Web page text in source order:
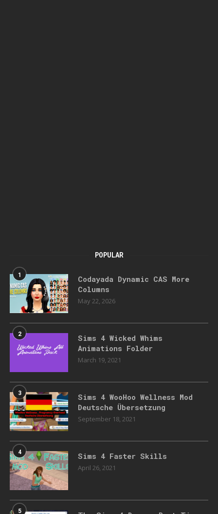
POPULAR
1
Codayada Dynamic CAS More
Columns
May 22, 2026
2
Sims 4 Wicked Whims
Animations Folder
March 19, 2021
3
Sims 4 WooHoo Wellness Mod
Deutsche Übersetzung
September 18, 2021
4 Sims 4 Faster Skills
April 26, 2021
5